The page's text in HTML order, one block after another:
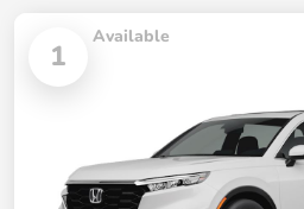
1
Available